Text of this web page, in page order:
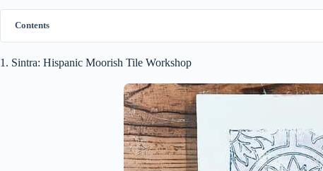
Contents
1. Sintra: Hispanic Moorish Tile Workshop